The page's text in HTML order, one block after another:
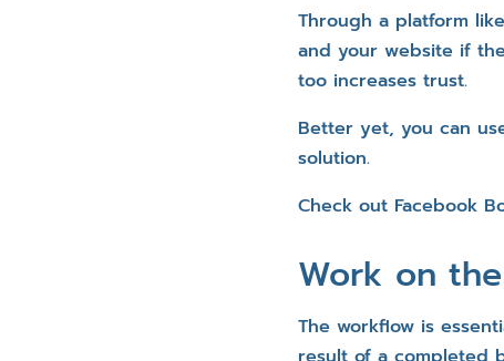
Through a platform
and your website if
too increases trust.
Better yet, you can
solution.
Check out Facebook
Work on
The workflow is